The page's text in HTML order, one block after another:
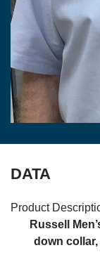
CONTACT
DATA
Product
Russell
down